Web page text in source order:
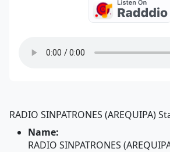
RADIO SINPATRONES (AREQUIPA)
Name:
RADIO SINPATRONES